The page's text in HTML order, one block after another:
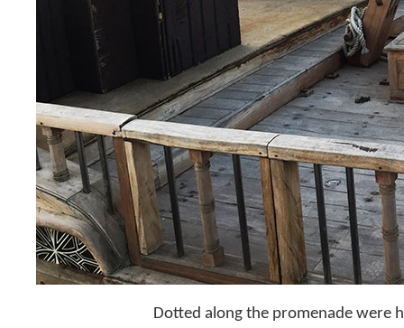
Dotted along the promenade were